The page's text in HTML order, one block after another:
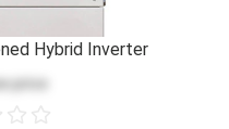
Hybrid Inverter
price